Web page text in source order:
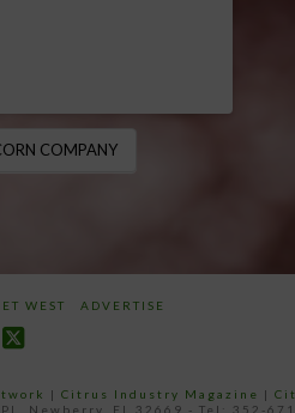
COMPANY
WEST ADVERTISE
| Citrus Industry Magazine |
Newberry, FL 32669 - Tel: 352-